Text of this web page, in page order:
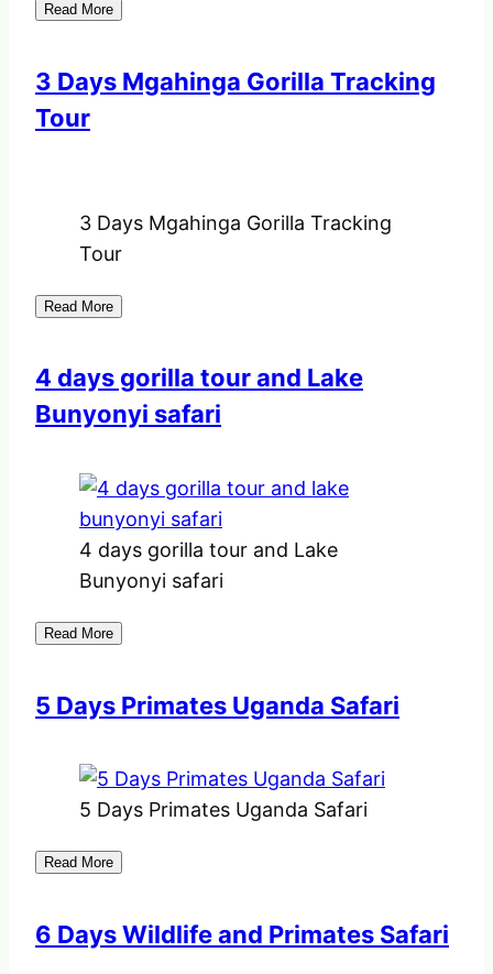
Read More
3 Days Mgahinga Gorilla Tracking
Tour
3 Days Mgahinga Gorilla Tracking
Tour
Read More
4 days gorilla tour and Lake
Bunyonyi safari
4 days gorilla tour and Lake
Bunyonyi safari
Read More
5 Days Primates Uganda Safari
5 Days Primates Uganda Safari
Read More
6 Days Wildlife and Primates Safari